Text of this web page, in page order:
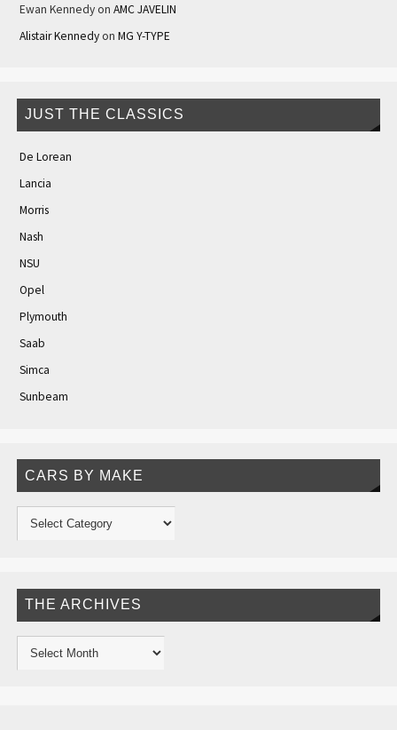
Ewan Kennedyon AMC JAVELIN
Alistair Kennedyon MG Y-TYPE
JUST THE CLASSICS
De Lorean
Lancia
Morris
Nash
NSU
Opel
Plymouth
Saab
Simca
Sunbeam
CARS BY MAKE
THE ARCHIVES